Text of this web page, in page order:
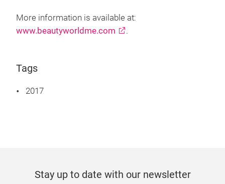
More information is available at:
www.beautyworldme.com
.
Tags
2017
Stay up to date with our newsletter